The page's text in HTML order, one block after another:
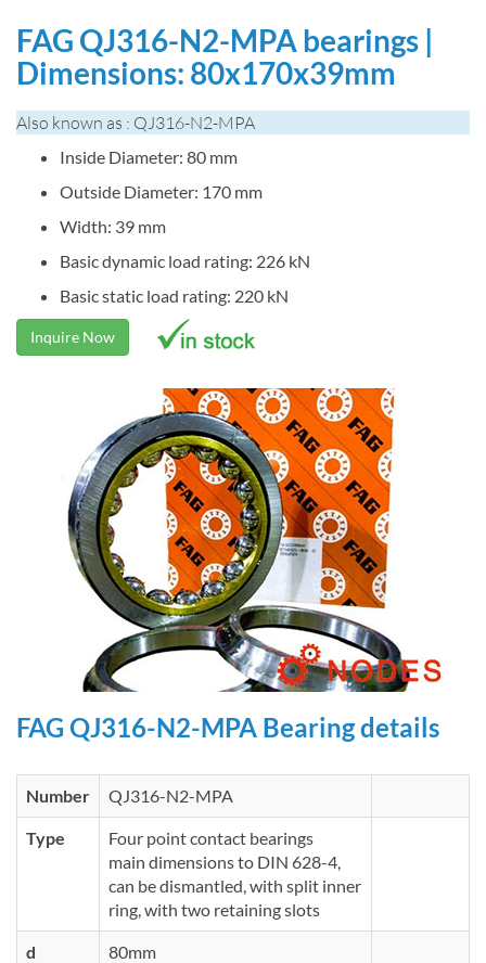
FAG QJ316-N2-MPA bearings |
Dimensions: 80x170x39mm
Also known as : QJ316-N2-MPA
Inside Diameter: 80 mm
Outside Diameter: 170 mm
Width: 39 mm
Basic dynamic load rating: 226 kN
Basic static load rating: 220 kN
Inquire Now
FAG QJ316-N2-MPA Bearing details
Number QJ316-N2-MPA
Type
Four point contact bearings
main dimensions to DIN 628-4,
can be dismantled, with split inner
ring, with two retaining slots
d 80mm